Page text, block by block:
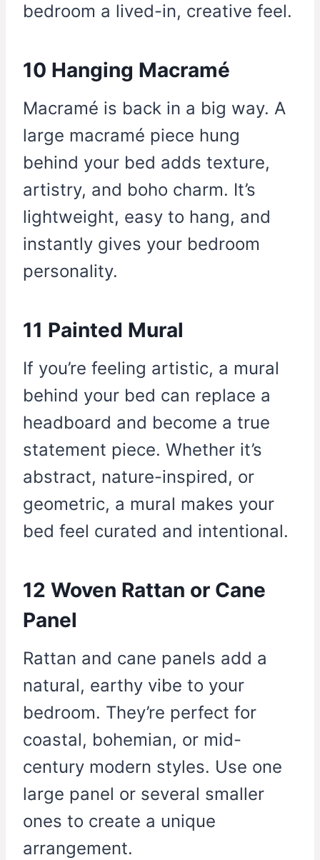
bedroom a lived-in, creative feel.
10 Hanging Macramé
Macramé is back in a big way. A
large macramé piece hung
behind your bed adds texture,
artistry, and boho charm. It’s
lightweight, easy to hang, and
instantly gives your bedroom
personality.
11 Painted Mural
If you’re feeling artistic, a mural
behind your bed can replace a
headboard and become a true
statement piece. Whether it’s
abstract, nature-inspired, or
geometric, a mural makes your
bed feel curated and intentional.
12 Woven Rattan or Cane
Panel
Rattan and cane panels add a
natural, earthy vibe to your
bedroom. They’re perfect for
coastal, bohemian, or mid-
century modern styles. Use one
large panel or several smaller
ones to create a unique
arrangement.